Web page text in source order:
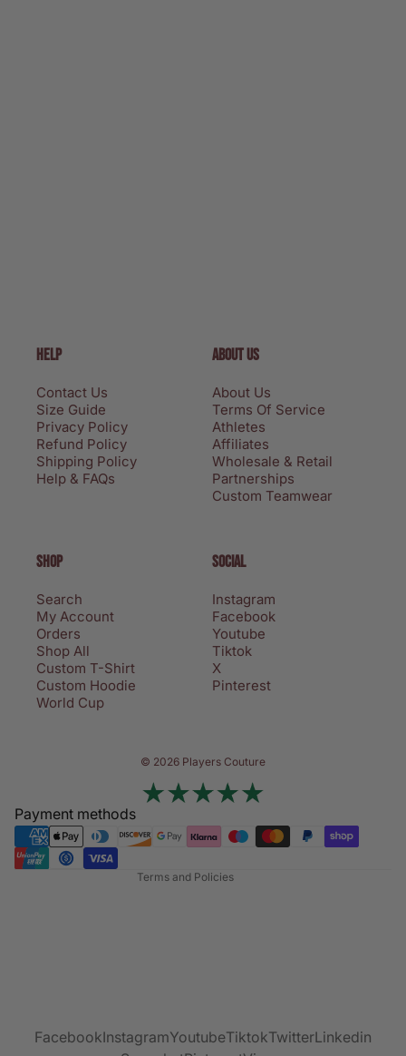
HELP
Contact Us
Size Guide
Privacy Policy
Refund Policy
Shipping Policy
Help & FAQs
ABOUT US
About Us
Terms Of Service
Athletes
Affiliates
Wholesale & Retail
Partnerships
Custom Teamwear
SHOP
Search
My Account
Orders
Shop All
Custom T-Shirt
Custom Hoodie
World Cup
SOCIAL
Instagram
Facebook
Youtube
Tiktok
X
Pinterest
© 2026 Players Couture
Payment methods
Terms and Policies
Terms of service
Contact information
Refund policy
Shipping policy
FacebookInstagramYoutubeTiktokTwitterLinkedin